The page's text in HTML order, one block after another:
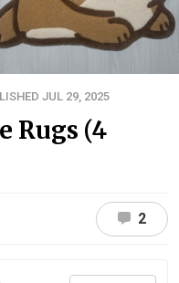
JUL 29, 2025
Rugs (4
2